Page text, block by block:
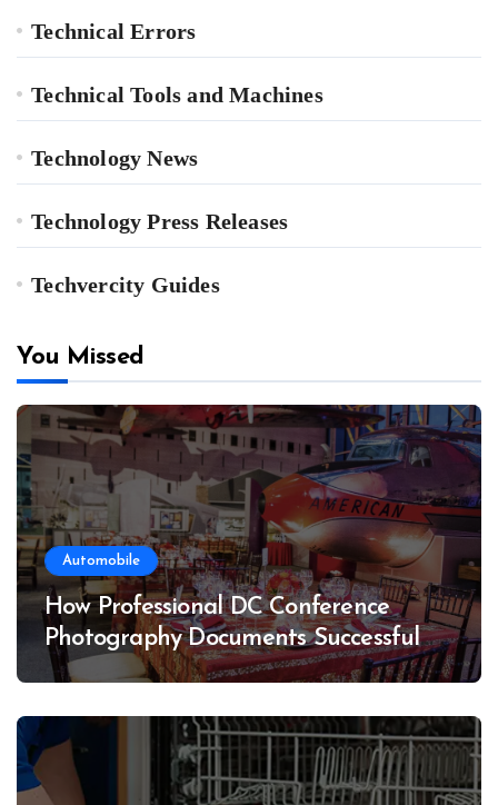
Technical Errors
Technical Tools and Machines
Technology News
Technology Press Releases
Techvercity Guides
You Missed
Automobile
How Professional DC Conference
Photography Documents Successful
Conferences